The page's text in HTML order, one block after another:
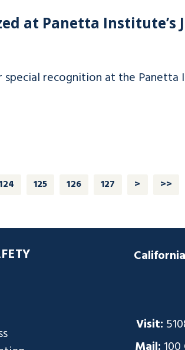
at Panetta Institute’s
recognition at the Panetta
125 126 127 > >>
Visit: